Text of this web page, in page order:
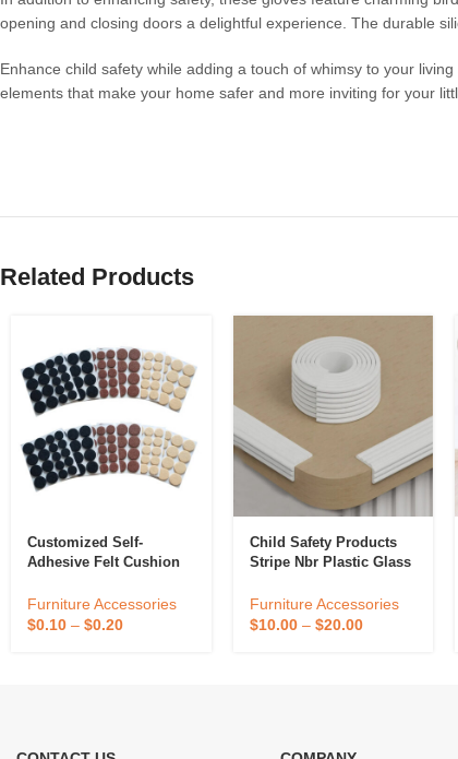
opening and closing doors a delightful experience. The durable
Enhance child safety while adding a touch of whimsy to your
elements that make your home safer and more inviting for your
Related Products
Customized Self-
Adhesive Felt Cushion
Furniture Foot Pad
Table Chair Protection
Furniture Accessories
$0.10 – $0.20
Child Safety Products
Stripe Nbr Plastic Glass
Edge Protector Guard
Furniture Accessories
$10.00– $20.00